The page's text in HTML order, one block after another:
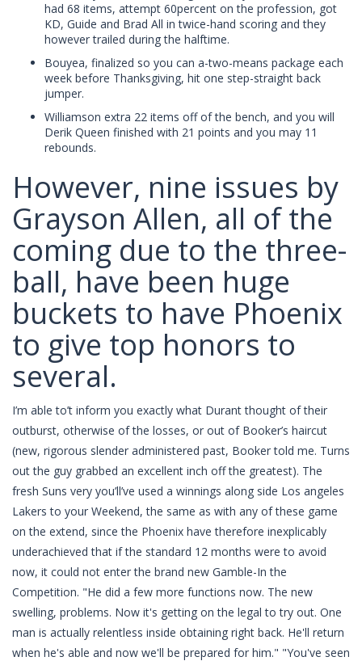
had 68 items, attempt 60percent on the profession, got
KD, Guide and Brad All in twice-hand scoring and they
however trailed during the halftime.
Bouyea, finalized so you can a-two-means package each
week before Thanksgiving, hit one step-straight back
jumper.
Williamson extra 22 items off of the bench, and you will
Derik Queen finished with 21 points and you may 11
rebounds.
However, nine issues by
Grayson Allen, all of the
coming due to the three-
ball, have been huge
buckets to have Phoenix
to give top honors to
several.
I’m able to’t inform you exactly what Durant thought of their
outburst, otherwise of the losses, or out of Booker’s haircut
(new, rigorous slender administered past, Booker told me. Turns
out the guy grabbed an excellent inch off the greatest). The
fresh Suns very you’ll’ve used a winnings along side Los angeles
Lakers to your Weekend, the same as with any of these game
on the extend, since the Phoenix have therefore inexplicably
underachieved that if the standard 12 months were to avoid
now, it could not enter the brand new Gamble-In the
Competition. "He did a few more functions now. The new
swelling, problems. Now it's getting on the legal to try out. One
man is actually relentless inside obtaining right back. He'll return
when he's able and now we'll be prepared for him." "You've seen